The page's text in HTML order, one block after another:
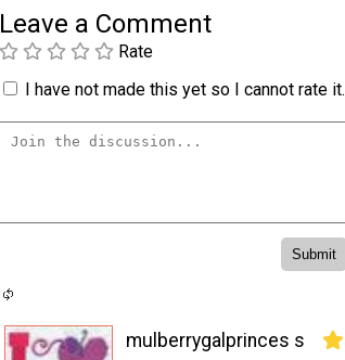
Leave a Comment
Rate
I have not made this yet so I cannot rate it.
mulberrygalprinces s